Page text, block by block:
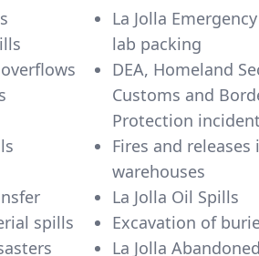
spills
La Jolla
lab packing
DEA, Homeland
Customs and
Protection
Fires and releases
warehouses
La Jolla Oil Spills
Excavation of
La Jolla